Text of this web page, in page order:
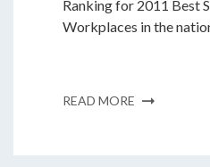
Ranking for 2011 Best
Workplaces in the
READ MORE